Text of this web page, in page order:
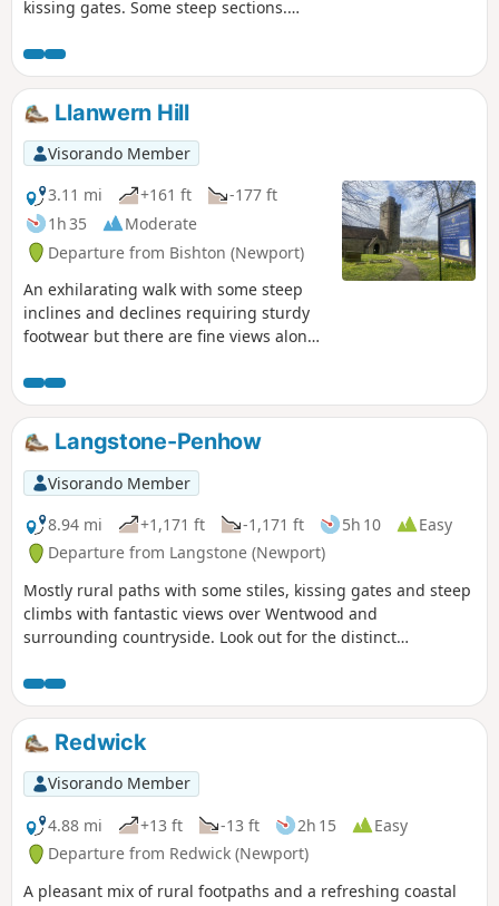
kissing gates. Some steep sections.
over the River Usk and the City of
Newport. Look out for the distinct Lodge
Hill Circular Walk Waymark Disc.
Llanwern Hill
Visorando Member
3.11 mi
+161 ft
-177 ft
1h 35
Moderate
Departure from Bishton (Newport)
An exhilarating walk with some steep
inclines and declines requiring sturdy
footwear but there are fine views along
Langstone-Penhow
Visorando Member
8.94 mi
+1,171 ft -1,171 ft 5h 10
Easy
Departure from Langstone (Newport)
Mostly rural paths with some stiles, kissing gates and steep
climbs with fantastic views over Wentwood and
surrounding countryside. Look out for the distinct
Redwick
Visorando Member
4.88 mi
+13 ft -13 ft 2h 15
Easy
Departure from Redwick (Newport)
A pleasant mix of rural footpaths and a refreshing coastal